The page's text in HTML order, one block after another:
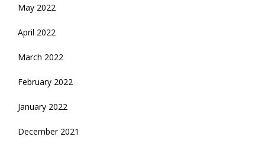
May 2022
April 2022
March 2022
February 2022
January 2022
December 2021